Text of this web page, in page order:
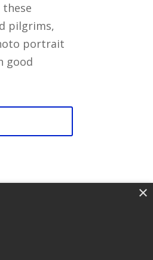
pilgrims,
portrait
good
×